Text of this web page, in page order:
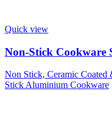
Quick view
Non-Stick Cookware
Non Stick, Ceramic
Stick Aluminium Cookware